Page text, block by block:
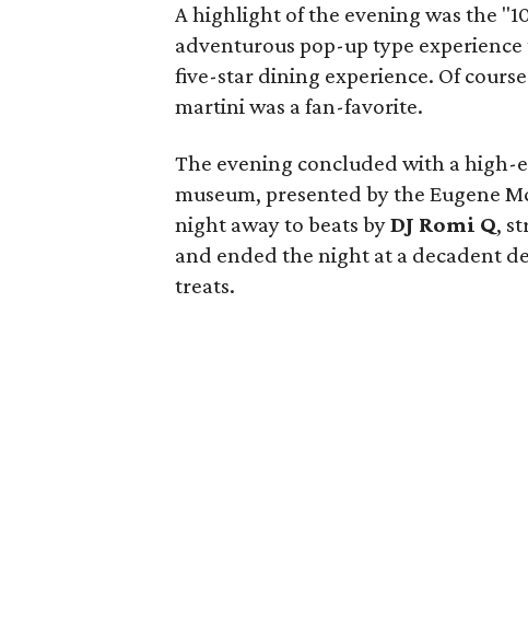
A highlight of the evening was the
adventurous pop-up type
five-star dining experience. Of
martini was a fan-favorite.
The evening concluded with a
museum, presented by the Eugene
night away to beats byDJ Romi Q,
and ended the night at a decadent
treats.